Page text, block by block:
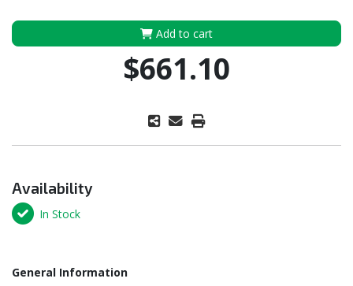
Add to cart
$661.10
Availability
In Stock
General Information